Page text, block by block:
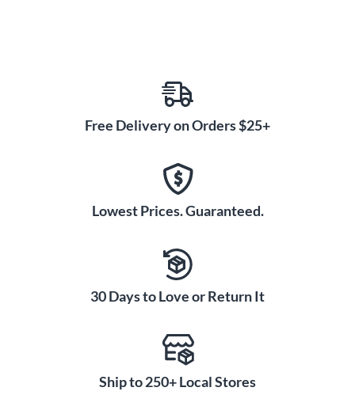
Free Delivery on Orders $25+
Lowest Prices. Guaranteed.
30 Days to Love or Return It
Ship to 250+ Local Stores